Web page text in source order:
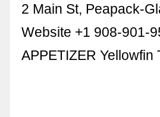
2 Main St, Peapack-
Website +1 908-901-
APPETIZER